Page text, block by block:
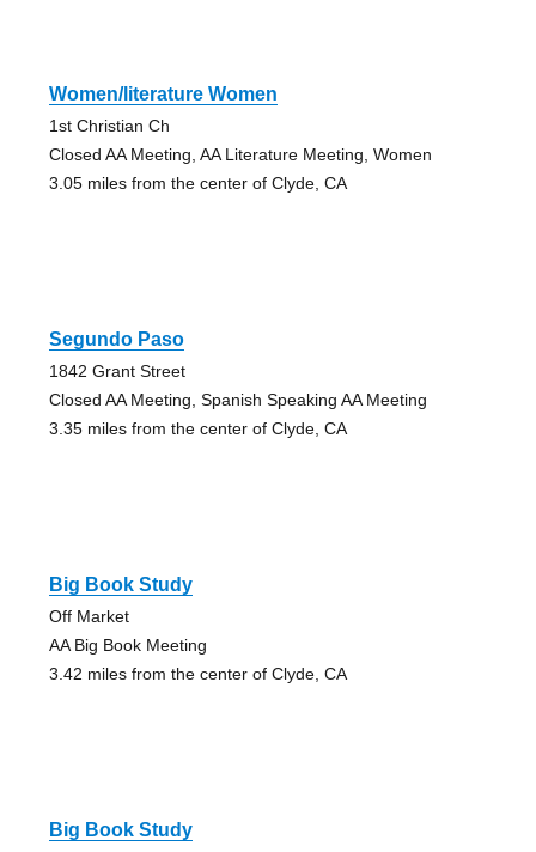
Women/literature Women
1st Christian Ch
Closed AA Meeting, AA Literature Meeting, Women
3.05 miles from the center of Clyde, CA
Segundo Paso
1842 Grant Street
Closed AA Meeting, Spanish Speaking AA Meeting
3.35 miles from the center of Clyde, CA
Big Book Study
Off Market
AA Big Book Meeting
3.42 miles from the center of Clyde, CA
Big Book Study